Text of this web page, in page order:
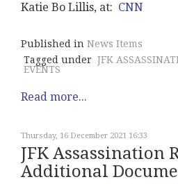
Katie Bo Lillis, at: CNN
Published in News Items
Tagged under JFK
EVENTS
Read more...
Thursday, 16 December 2021 16:33
JFK Assassination
Additional